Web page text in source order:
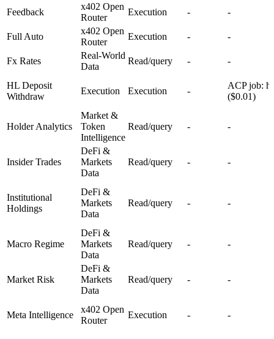
Feedback
x402 Open
Router
Execution - -
Full Auto
x402 Open
Router
Execution - -
Fx Rates
Real-World
Data
Read/query - -
HL Deposit
Withdraw
Execution Execution -
ACP job:
($0.01)
Holder Analytics
Market &
Token
Intelligence
Read/query - -
Insider Trades
DeFi &
Markets
Data
Read/query - -
Institutional
Holdings
DeFi &
Markets
Data
Read/query - -
Macro Regime
DeFi &
Markets
Data
Read/query - -
Market Risk
DeFi &
Markets
Data
Read/query - -
Meta Intelligence
x402 Open
Router
Execution - -